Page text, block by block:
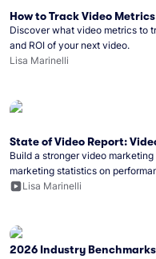
How to Track Video
Discover what video metrics to
and ROI of your next video.
Lisa Marinelli
State of Video Report:
Build a stronger video
marketing statistics on
artificial intelligence (AI).
Lisa Marinelli
2026 Industry